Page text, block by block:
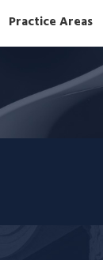
Practice Areas